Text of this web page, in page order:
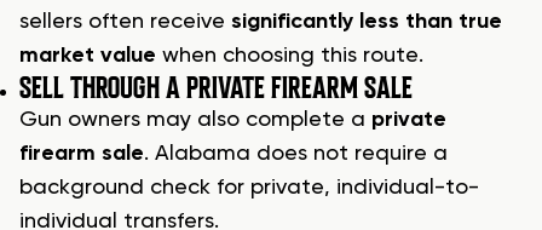
sellers often receive significantly less than true
market value when choosing this route.
SELL THROUGH A PRIVATE FIREARM SALE
Gun owners may also complete a private
firearm sale. Alabama does not require a
background check for private, individual-to-
individual transfers.